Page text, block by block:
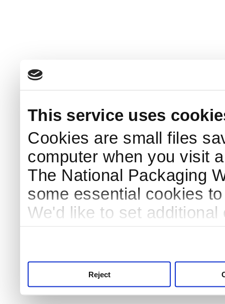
This service uses
Cookies are small files
computer when you visit
The National Packaging
some essential cookies
We'd like to set
Reject